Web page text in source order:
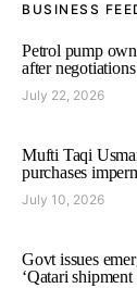
BUSINESS
Petrol pump
after
July 22, 2026
Mufti Taqi
purchases
July 10, 2026
Govt issues
‘Qatari shipment